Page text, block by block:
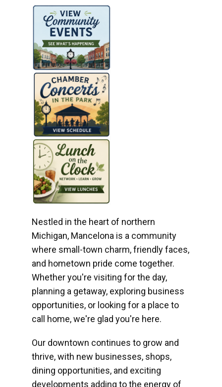
Nestled in the heart of northern
Michigan, Mancelona is a community
where small-town charm, friendly faces,
and hometown pride come together.
Whether you're visiting for the day,
planning a getaway, exploring business
opportunities, or looking for a place to
call home, we're glad you're here.
Our downtown continues to grow and
thrive, with new businesses, shops,
dining opportunities, and exciting
developments adding to the energy of